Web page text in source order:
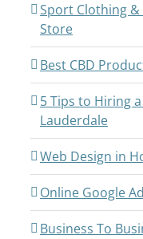
Sport Clothing
Store
Best CBD
5 Tips to Hiring
Lauderdale
Web Design in
Online Google
Business To